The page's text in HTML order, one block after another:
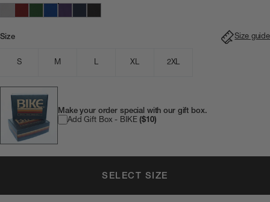
Size Size guide
S M L XL 2XL
Make your order special with our gift box.
Add Gift Box - BIKE($10)
SELECT SIZE